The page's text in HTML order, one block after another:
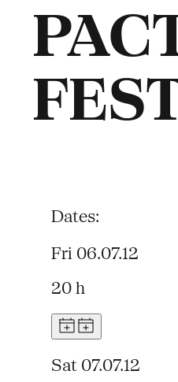
Dates:
Fri 06.07.12
20 h
Sat 07.07.12